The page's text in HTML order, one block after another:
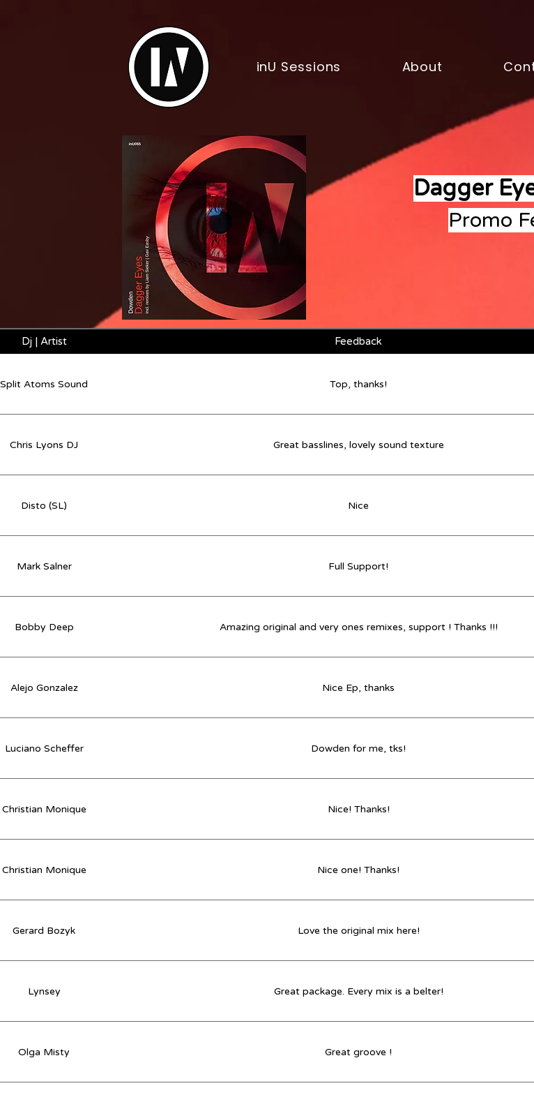
inU Sessions About
Dagger
Promo
Dj | Artist Feedback
Split Atoms Sound Top, thanks!
Chris Lyons DJ Great basslines, lovely sound texture
Disto (SL) Nice
Mark Salner Full Support!
Bobby Deep Amazing original and very ones remixes, support ! Thanks !!!
Alejo Gonzalez Nice Ep, thanks
Luciano Scheffer Dowden for me, tks!
Christian Monique Nice! Thanks!
Christian Monique Nice one! Thanks!
Gerard Bozyk Love the original mix here!
Lynsey Great package. Every mix is a belter!
Olga Misty Great groove !